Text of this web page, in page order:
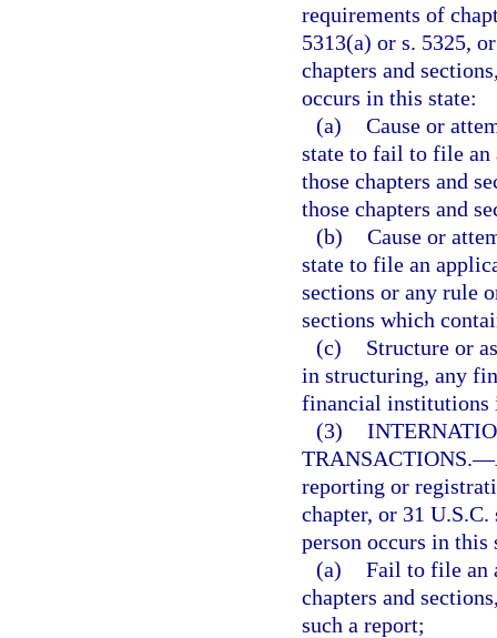
requirements of
5313(a) or s. 5325,
chapters and
occurs in this state:
(a) Cause or
state to fail to file an
those chapters and
those chapters and
(b) Cause or
state to file an
sections or any rule
sections which
(c)
Structure or
in structuring, any
financial institutions
(3)
TRANSACTIONS.—
reporting or
chapter, or 31
person occurs in this
(a) Fail to file an
chapters and
such a report;